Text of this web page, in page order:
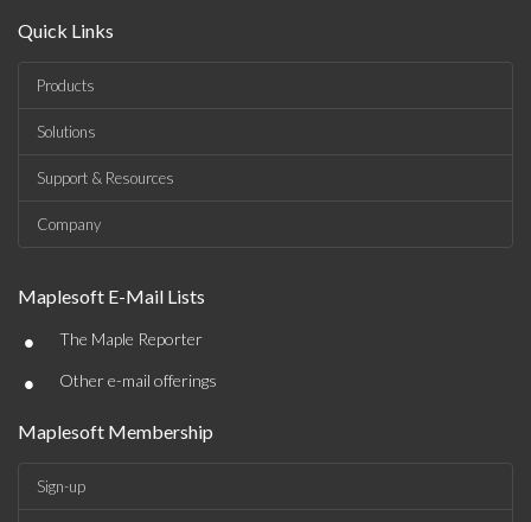
Quick Links
Products
Solutions
Support & Resources
Company
Maplesoft E-Mail Lists
• The Maple Reporter
• Other e-mail offerings
Maplesoft Membership
Sign-up